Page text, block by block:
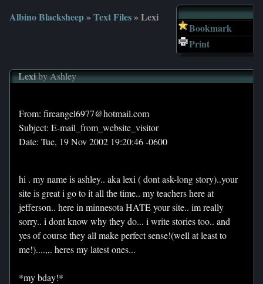
Bookmark
Print
Albino Blacksheep» Text Files» Lexi
Lexiby Ashley
From: fireangel6977@hotmail.com
Subject: E-mail_from_website_visitor
Date: Tue, 19 Nov 2002 19:20:46 -0600
hi . my name is ashley.. aka lexi ( dont ask-long story)..your
site is great i go to it all the time.. my teachers here at
jefferson.. here in minnesota HATE your site.. im really
sorry.. i dont know why they do... i write stories too.. and
yes of course they all make perfect sense!(well at least to
me!)....,,. heres my latest ones...
*my bday!*